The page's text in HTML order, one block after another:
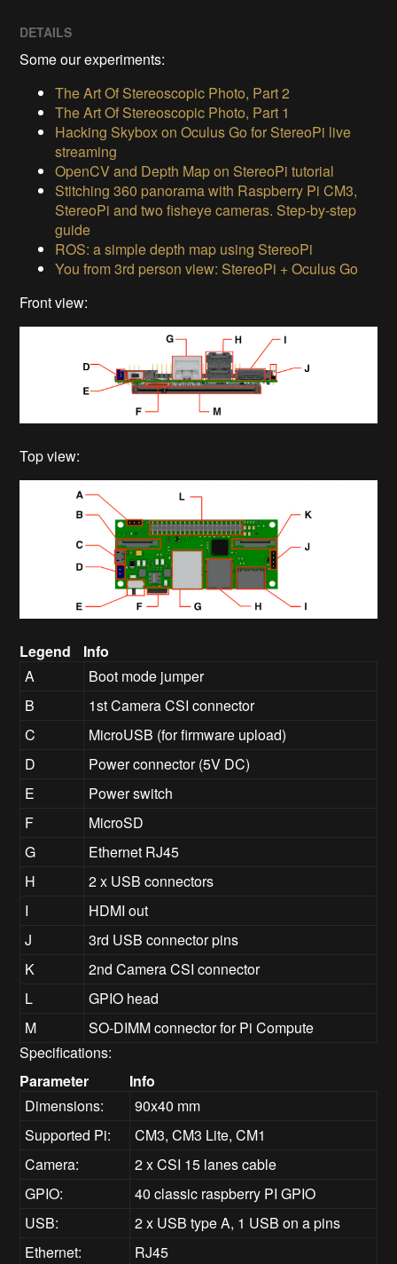
DETAILS
Some our experiments:
The Art Of Stereoscopic Photo, Part 2
The Art Of Stereoscopic Photo, Part 1
Hacking Skybox on Oculus Go for StereoPi live
streaming
OpenCV and Depth Map on StereoPi tutorial
Stitching 360 panorama with Raspberry Pi CM3,
StereoPi and two fisheye cameras. Step-by-step
guide
ROS: a simple depth map using StereoPi
You from 3rd person view: StereoPi + Oculus Go
Front view:
Top view:
Legend
Info
A
Boot mode jumper
B
1st Camera CSI connector
C
MicroUSB (for firmware upload)
D
Power connector (5V DC)
E
Power switch
F
MicroSD
G
Ethernet RJ45
H
2 x USB connectors
I
HDMI out
J
3rd USB connector pins
K
2nd Camera CSI connector
L
GPIO head
M
SO-DIMM connector for Pi Compute
Specifications:
Parameter
Info
Dimensions:
90x40 mm
Supported Pi:
CM3, CM3 Lite, CM1
Camera:
2 x CSI 15 lanes cable
GPIO:
40 classic raspberry PI GPIO
USB:
2 x USB type A, 1 USB on a pins
Ethernet:
RJ45